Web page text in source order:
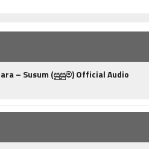
– Susum (සුසුම්) Official Audio